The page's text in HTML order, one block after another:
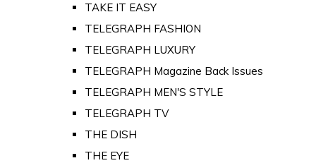
TAKE IT EASY
TELEGRAPH FASHION
TELEGRAPH LUXURY
TELEGRAPH Magazine Back Issues
TELEGRAPH MEN'S STYLE
TELEGRAPH TV
THE DISH
THE EYE